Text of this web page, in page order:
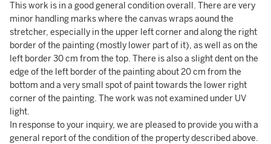
This work is in a good general condition overall. There are very
minor handling marks where the canvas wraps aound the
stretcher, especially in the upper left corner and along the right
border of the painting (mostly lower part of it), as well as on the
left border 30 cm from the top. There is also a slight dent on the
edge of the left border of the painting about 20 cm from the
bottom and a very small spot of paint towards the lower right
corner of the painting. The work was not examined under UV
light.
In response to your inquiry, we are pleased to provide you with a
general report of the condition of the property described above.